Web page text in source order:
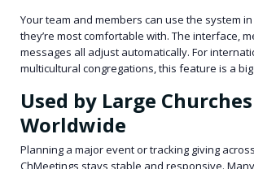
Your team and members can use the system
they’re most comfortable with. The interface,
messages all adjust automatically. For
multicultural congregations, this feature is a
Used by Large Churches
Worldwide
Planning a major event or tracking giving
ChMeetings stays stable and responsive.